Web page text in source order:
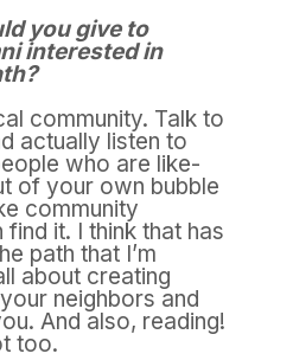
you give to
interested in
community. Talk to
actually listen to
who are like-
of your own bubble
community
it. I think that has
path that I’m
about creating
neighbors and
And also, reading!
too.